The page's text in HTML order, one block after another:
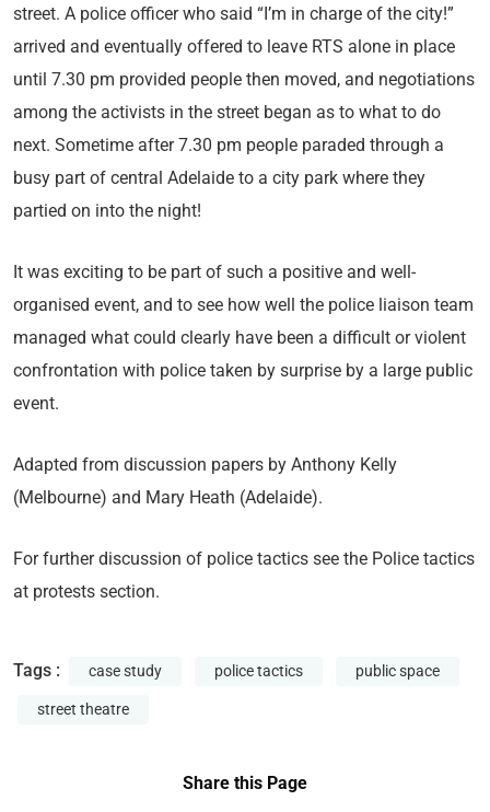
street. A police officer who said “I’m in charge of the city!”
arrived and eventually offered to leave RTS alone in place
until 7.30 pm provided people then moved, and negotiations
among the activists in the street began as to what to do
next. Sometime after 7.30 pm people paraded through a
busy part of central Adelaide to a city park where they
partied on into the night!
It was exciting to be part of such a positive and well-
organised event, and to see how well the police liaison team
managed what could clearly have been a difficult or violent
confrontation with police taken by surprise by a large public
event.
Adapted from discussion papers by Anthony Kelly
(Melbourne) and Mary Heath (Adelaide).
For further discussion of police tactics see the Police tactics
at protests section.
Tags : case study police tactics public space
street theatre
Share this Page